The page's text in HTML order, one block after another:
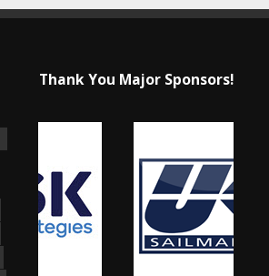
Thank You Major Sponsors!